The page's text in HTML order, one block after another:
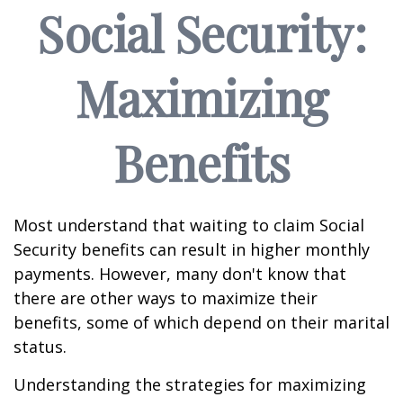
Social Security:
Maximizing
Benefits
Most understand that waiting to claim Social
Security benefits can result in higher monthly
payments. However, many don't know that
there are other ways to maximize their
benefits, some of which depend on their marital
status.
Understanding the strategies for maximizing